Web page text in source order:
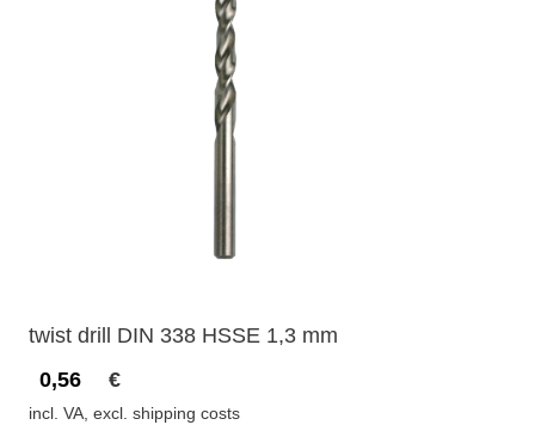
twist drill DIN 338 HSSE 1,3 mm
0,56
€
incl. VA, excl. shipping costs